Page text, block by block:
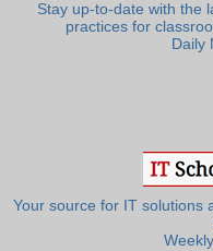
Stay up-to-date with the
practices for
Daily
Your source for IT solutions